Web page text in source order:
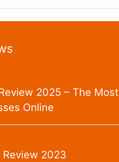
2025 – The Most
Online
Review 2023